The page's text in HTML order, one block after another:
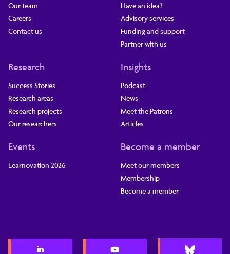
Our team
Careers
Contact us
Have an idea?
Advisory services
Funding and support
Partner with us
Research
Success Stories
Research areas
Research projects
Our researchers
Insights
Podcast
News
Meet the Patrons
Articles
Events
Learnovation 2026
Become a member
Meet our members
Membership
Become a member